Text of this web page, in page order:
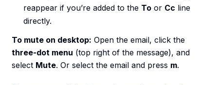
reappear if you’re added to the To or Cc line
directly.
To mute on desktop: Open the email, click the
three-dot menu (top right of the message), and
select Mute. Or select the email and press m.